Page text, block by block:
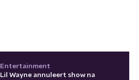
Entertainment
Lil Wayne annuleert show na